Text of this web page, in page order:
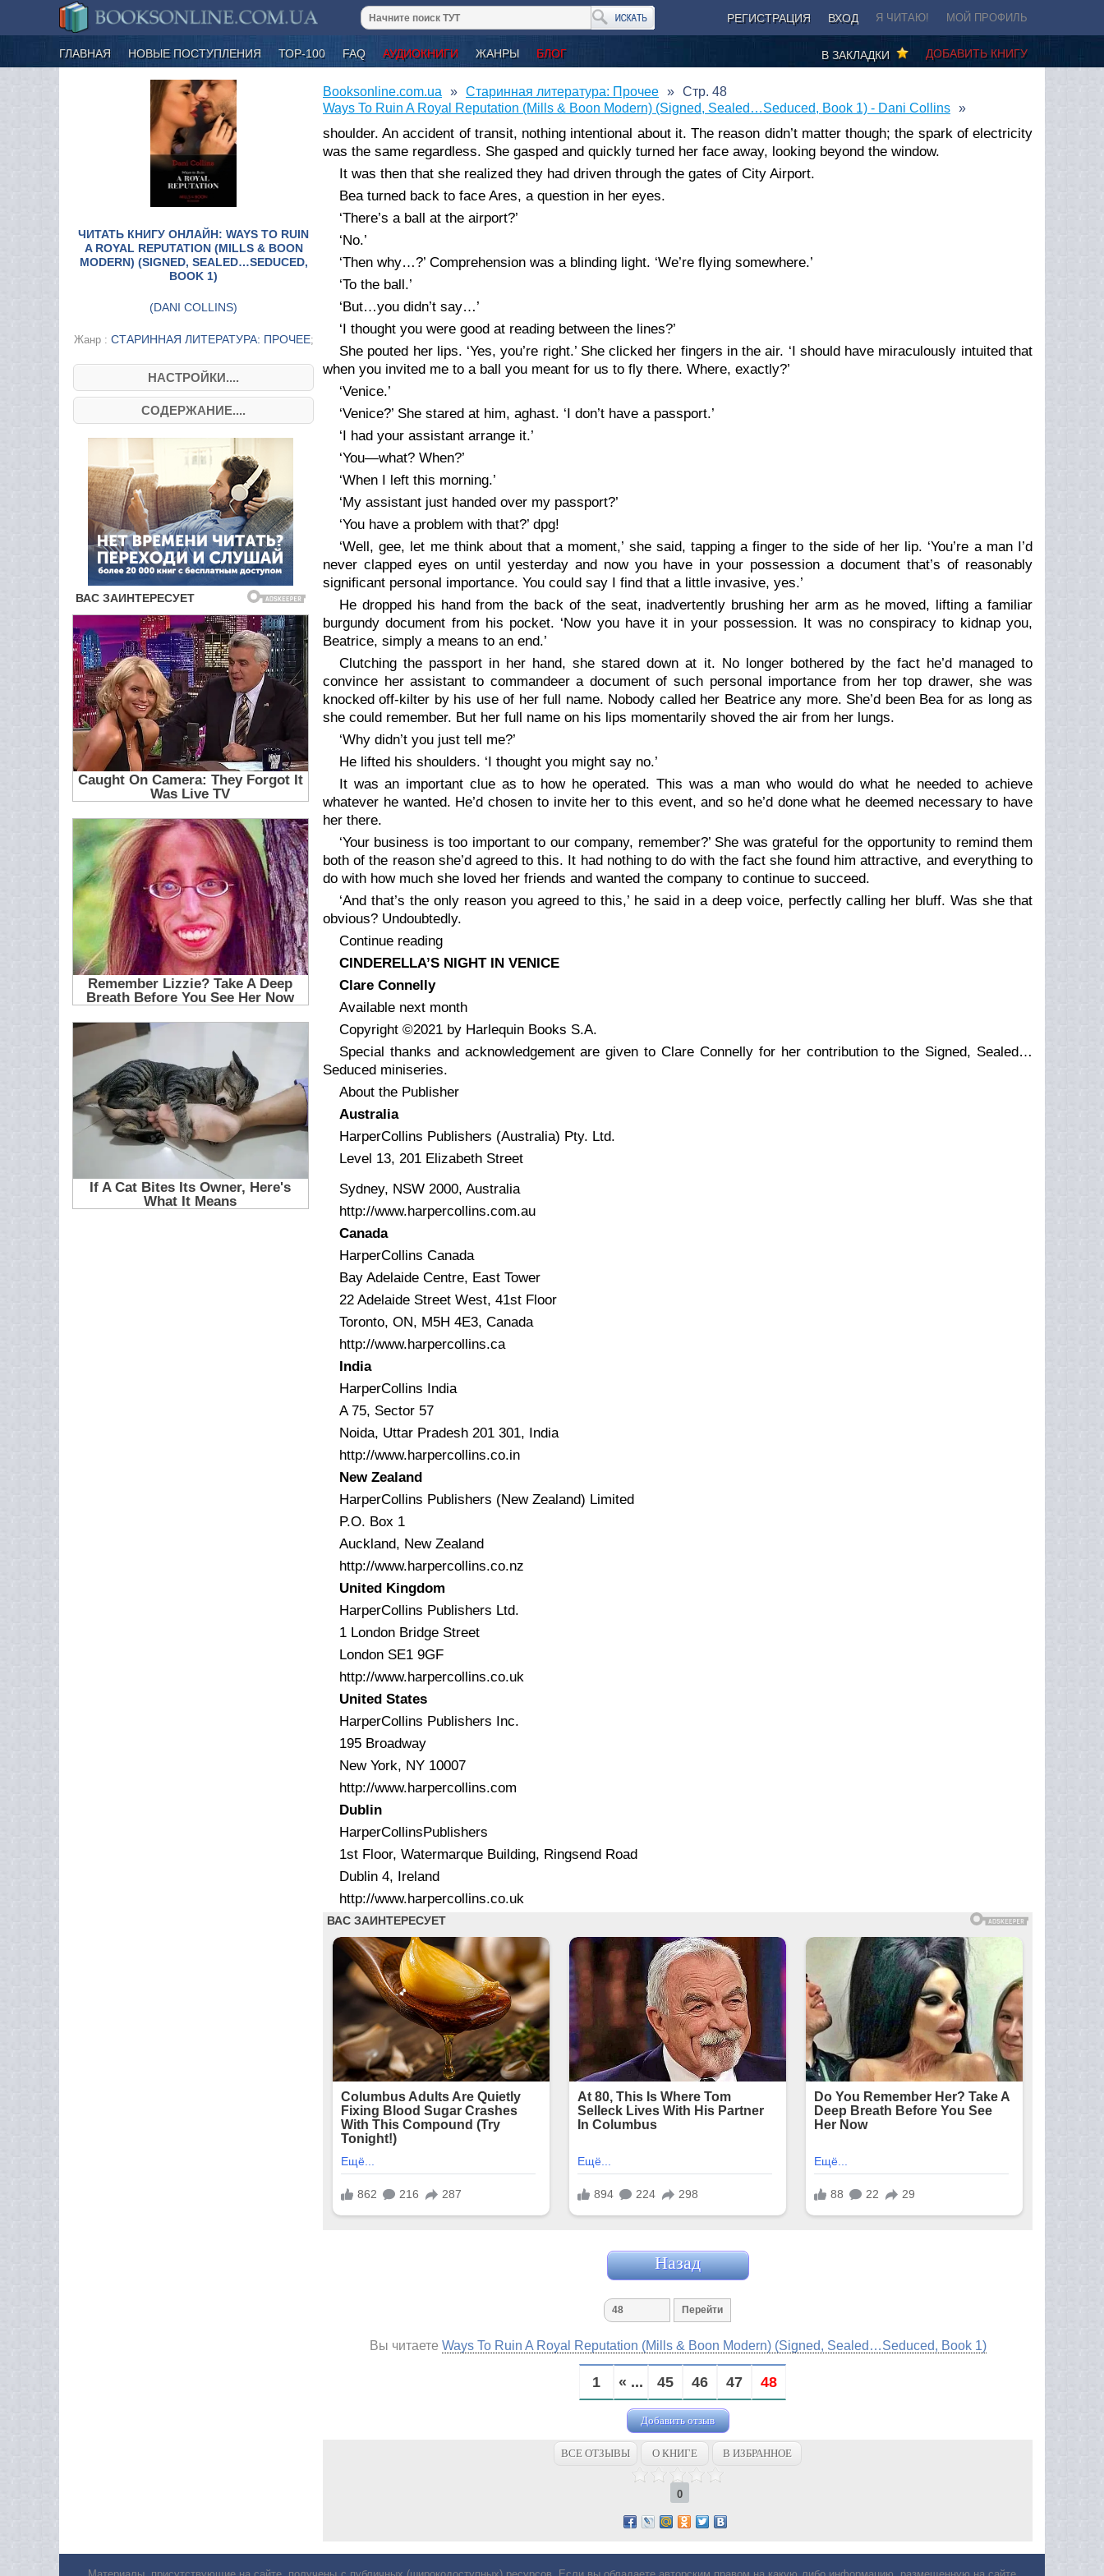
РЕГИСТРАЦИЯ ВХОД Я ЧИТАЮ! МОЙ ПРОФИЛЬ
ГЛАВНАЯ НОВЫЕ ПОСТУПЛЕНИЯ ТОР-100 FAQ АУДИОКНИГИ ЖАНРЫ БЛОГ ДОБАВИТЬ КНИГУ
В ЗАКЛАДКИ
ЧИТАТЬ КНИГУ ОНЛАЙН: WAYS TO RUIN
A ROYAL REPUTATION (MILLS & BOON
MODERN) (SIGNED, SEALED…SEDUCED,
BOOK 1)
(DANI COLLINS)
Жанр : СТАРИННАЯ ЛИТЕРАТУРА: ПРОЧЕЕ;
НАСТРОЙКИ....
СОДЕРЖАНИЕ....
Booksonline.com.ua
Старинная литература: Прочее
Ways To Ruin A Royal Reputation (Mills & Boon Modern) (Signed, Sealed…Seduced, Book 1) - Dani Collins
Стр. 48
shoulder. An accident of transit, nothing intentional about it. The reason didn’t matter though; the spark of electricity
was the same regardless. She gasped and quickly turned her face away, looking beyond the window.
It was then that she realized they had driven through the gates of City Airport.
Bea turned back to face Ares, a question in her eyes.
‘There’s a ball at the airport?’
‘No.’
‘Then why…?’ Comprehension was a blinding light. ‘We’re flying somewhere.’
‘To the ball.’
‘But…you didn’t say…’
‘I thought you were good at reading between the lines?’
She pouted her lips. ‘Yes, you’re right.’ She clicked her fingers in the air. ‘I should have miraculously intuited that
when you invited me to a ball you meant for us to fly there. Where, exactly?’
‘Venice.’
‘Venice?’ She stared at him, aghast. ‘I don’t have a passport.’
‘I had your assistant arrange it.’
‘You—what? When?’
‘When I left this morning.’
‘My assistant just handed over my passport?’
‘You have a problem with that?’ dpg!
‘Well, gee, let me think about that a moment,’ she said, tapping a finger to the side of her lip. ‘You’re a man I’d
never clapped eyes on until yesterday and now you have in your possession a document that’s of reasonably
significant personal importance. You could say I find that a little invasive, yes.’
He dropped his hand from the back of the seat, inadvertently brushing her arm as he moved, lifting a familiar
burgundy document from his pocket. ‘Now you have it in your possession. It was no conspiracy to kidnap you,
Beatrice, simply a means to an end.’
Clutching the passport in her hand, she stared down at it. No longer bothered by the fact he’d managed to
convince her assistant to commandeer a document of such personal importance from her top drawer, she was
knocked off-kilter by his use of her full name. Nobody called her Beatrice any more. She’d been Bea for as long as
she could remember. But her full name on his lips momentarily shoved the air from her lungs.
‘Why didn’t you just tell me?’
He lifted his shoulders. ‘I thought you might say no.’
It was an important clue as to how he operated. This was a man who would do what he needed to achieve
whatever he wanted. He’d chosen to invite her to this event, and so he’d done what he deemed necessary to have
her there.
‘Your business is too important to our company, remember?’ She was grateful for the opportunity to remind them
both of the reason she’d agreed to this. It had nothing to do with the fact she found him attractive, and everything to
do with how much she loved her friends and wanted the company to continue to succeed.
‘And that’s the only reason you agreed to this,’ he said in a deep voice, perfectly calling her bluff. Was she that
obvious? Undoubtedly.
Continue reading
CINDERELLA’S NIGHT IN VENICE
Clare Connelly
Available next month
Copyright ©2021 by Harlequin Books S.A.
Special thanks and acknowledgement are given to Clare Connelly for her contribution to the Signed, Sealed…
Seduced miniseries.
About the Publisher
Australia
HarperCollins Publishers (Australia) Pty. Ltd.
Level 13, 201 Elizabeth Street
Sydney, NSW 2000, Australia
http://www.harpercollins.com.au
Canada
HarperCollins Canada
Bay Adelaide Centre, East Tower
22 Adelaide Street West, 41st Floor
Toronto, ON, M5H 4E3, Canada
http://www.harpercollins.ca
India
HarperCollins India
A 75, Sector 57
Noida, Uttar Pradesh 201 301, India
http://www.harpercollins.co.in
New Zealand
HarperCollins Publishers (New Zealand) Limited
P.O. Box 1
Auckland, New Zealand
http://www.harpercollins.co.nz
United Kingdom
HarperCollins Publishers Ltd.
1 London Bridge Street
London SE1 9GF
http://www.harpercollins.co.uk
United States
HarperCollins Publishers Inc.
195 Broadway
New York, NY 10007
http://www.harpercollins.com
Dublin
HarperCollinsPublishers
1st Floor, Watermarque Building, Ringsend Road
Dublin 4, Ireland
http://www.harpercollins.co.uk
Назад
Вы читаете Ways To Ruin A Royal Reputation (Mills & Boon Modern) (Signed, Sealed…Seduced, Book 1)
1 « ... 45 46 47 48
Добавить отзыв
ВСЕ ОТЗЫВЫ О КНИГЕ В ИЗБРАННОЕ
0
Материалы, присутствующие на сайте, получены с публичных (широкодоступных) ресурсов. Если вы обладаете авторским правом на какую либо информацию, размещенную на сайте